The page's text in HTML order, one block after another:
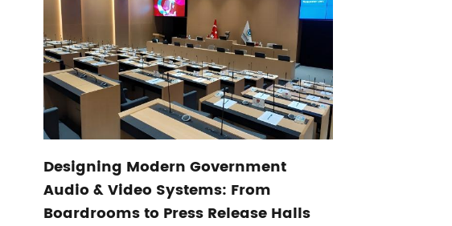
Designing Modern Government
Audio & Video Systems: From
Boardrooms to Press Release Halls